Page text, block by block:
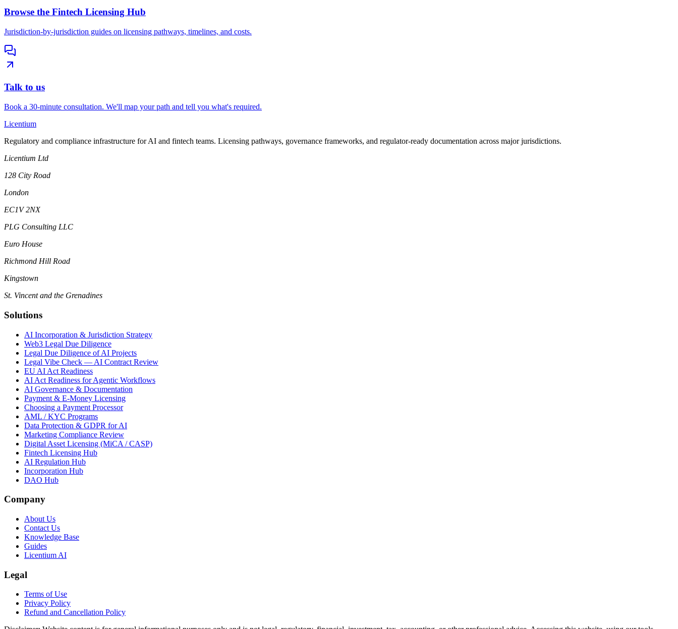
Browse the Fintech Licensing Hub
Jurisdiction-by-jurisdiction guides on licensing pathways, timelines, and costs.
Talk to us
Book a 30-minute consultation. We'll map your path and tell you what's required.
Licentium
Regulatory and compliance infrastructure for AI and fintech teams. Licensing pathways, governance frameworks, and regulator-ready documentation across major jurisdictions.
Licentium Ltd
128 City Road
London
EC1V 2NX
PLG Consulting LLC
Euro House
Richmond Hill Road
Kingstown
St. Vincent and the Grenadines
Solutions
AI Incorporation & Jurisdiction Strategy
Web3 Legal Due Diligence
Legal Due Diligence of AI Projects
Legal Vibe Check — AI Contract Review
EU AI Act Readiness
AI Act Readiness for Agentic Workflows
AI Governance & Documentation
Payment & E-Money Licensing
Choosing a Payment Processor
AML / KYC Programs
Data Protection & GDPR for AI
Marketing Compliance Review
Digital Asset Licensing (MiCA / CASP)
Fintech Licensing Hub
AI Regulation Hub
Incorporation Hub
DAO Hub
Company
About Us
Contact Us
Knowledge Base
Guides
Licentium AI
Legal
Terms of Use
Privacy Policy
Refund and Cancellation Policy